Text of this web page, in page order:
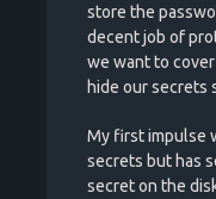
store the
decent job of
we want to
hide our secrets
My first impulse
secrets but has
secret on the